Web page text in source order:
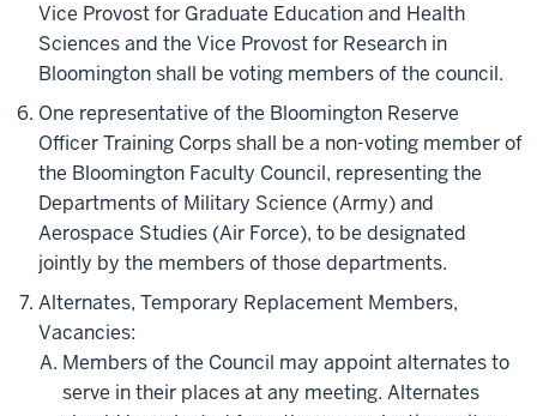
Vice Provost for Graduate Education and Health
Sciences and the Vice Provost for Research in
Bloomington shall be voting members of the council.
One representative of the Bloomington Reserve
Officer Training Corps shall be a non-voting member of
the Bloomington Faculty Council, representing the
Departments of Military Science (Army) and
Aerospace Studies (Air Force), to be designated
jointly by the members of those departments.
Alternates, Temporary Replacement Members,
Vacancies:
Members of the Council may appoint alternates to
serve in their places at any meeting. Alternates